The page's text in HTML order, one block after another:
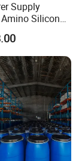
Supply
Silicone
Blend Fabric
WACKER
WETSOFT ® NE 810)